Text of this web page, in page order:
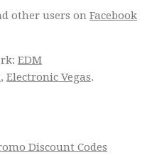
other users on Facebook
EDM
, Electronic Vegas.
Discount Codes